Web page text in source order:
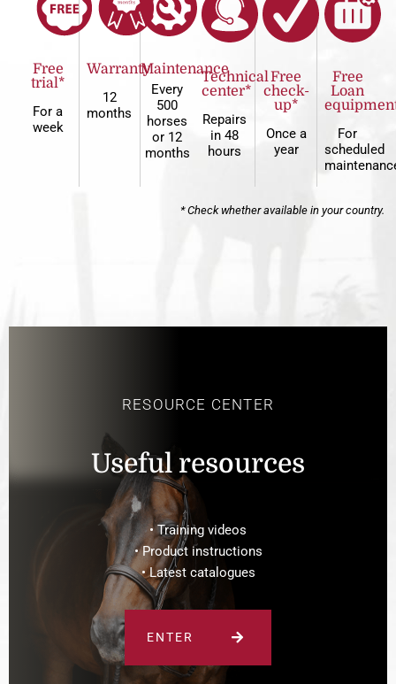
Free
trial*
For a
week
Warranty
12
months
Maintenance
Every
500
horses
or 12
months
Technical
center*
Repairs
in 48
hours
Free
check-
up*
Once a
year
Free
Loan
For
scheduled
* Check whether available in your country.
RESOURCE CENTER
Useful resources
• Training videos
• Product instructions
• Latest catalogues
ENTER